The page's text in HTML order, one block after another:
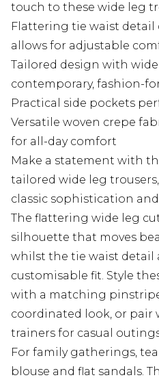
touch to these wide leg
Flattering tie waist detail
allows for adjustable
Tailored design with
contemporary, fashion-
Practical side pockets
Versatile woven crepe
for all-day comfort
Make a statement with
tailored wide leg
classic sophistication
The flattering wide leg
silhouette that moves
whilst the tie waist detail
customisable fit. Style
with a matching
coordinated look, or pair
trainers for casual
For family gatherings,
blouse and flat sandals.